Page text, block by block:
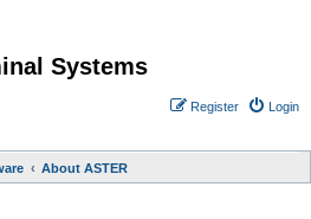
Systems
Login
Register
About ASTER